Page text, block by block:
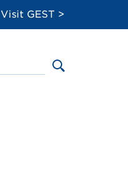
Visit GEST >